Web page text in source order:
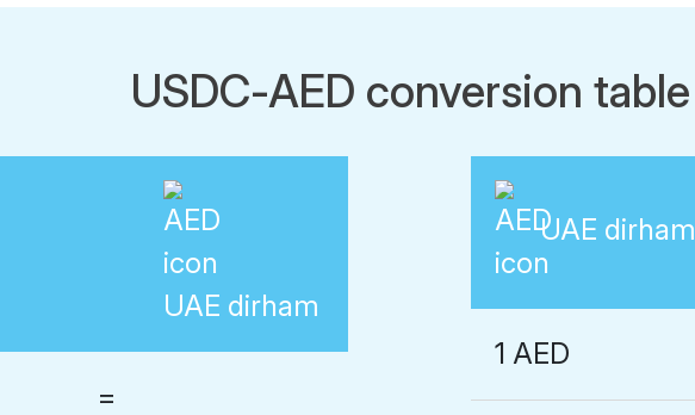
USDC-AED conversion table
UAE dirham
=
UAE dirham
1 AED